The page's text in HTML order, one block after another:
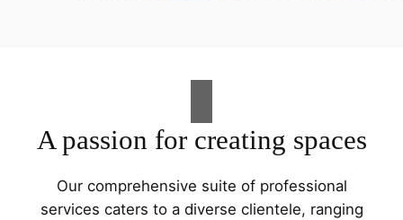
A passion for creating spaces
Our comprehensive suite of professional
services caters to a diverse clientele, ranging